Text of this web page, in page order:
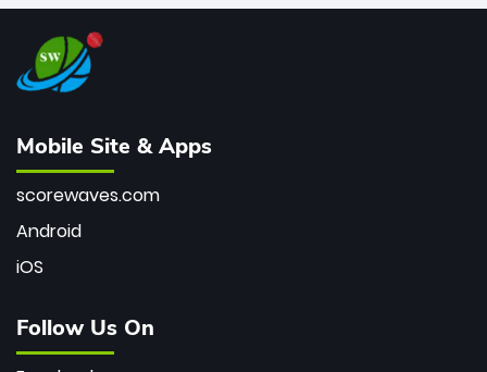
Mobile Site & Apps
scorewaves.com
Android
iOS
Follow Us On